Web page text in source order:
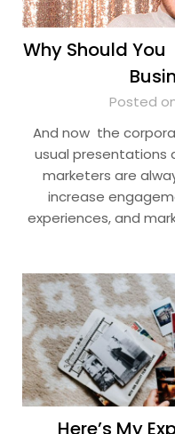
Why Should
Posted
And now the
usual presentations
marketers are
increase
experiences, and
Here’s My